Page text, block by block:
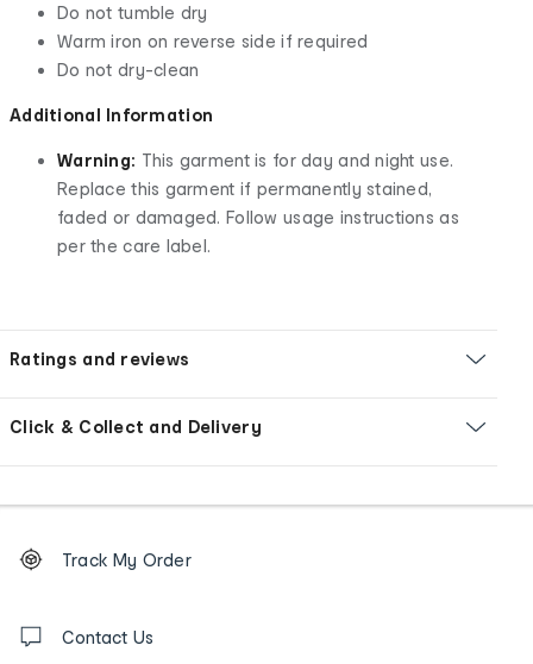
Do not tumble dry
Warm iron on reverse side if required
Do not dry-clean
Additional Information
Warning: This garment is for day and night use.
Replace this garment if permanently stained,
faded or damaged. Follow usage instructions as
per the care label.
Ratings and reviews
Click & Collect and Delivery
Order
tracking
us
Track My Order
Contact Us